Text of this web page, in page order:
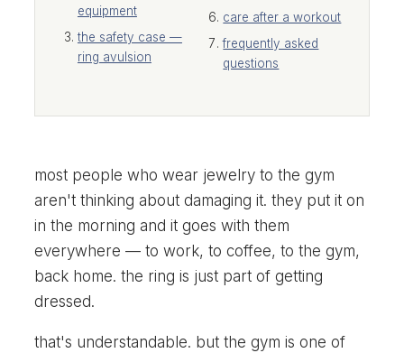
equipment
the safety case —
ring avulsion
care after a workout
frequently asked
questions
most people who wear jewelry to the gym
aren't thinking about damaging it. they put it on
in the morning and it goes with them
everywhere — to work, to coffee, to the gym,
back home. the ring is just part of getting
dressed.
that's understandable. but the gym is one of